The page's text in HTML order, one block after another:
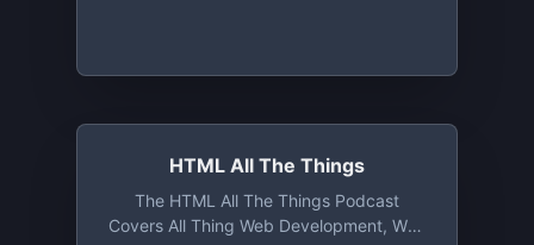
Everything From Implementing Specific
To Utilizing Refactoring Techniques, And
More. This Is THE Show For Professional
HTML All The Things
The HTML All The Things Podcast
Covers All Thing Web Development, Web